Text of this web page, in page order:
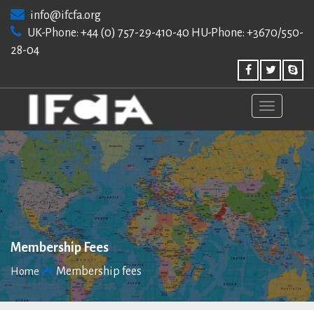
content
info@ifcfa.org
UK-Phone: +44 (0) 757-29-410-40 HU-Phone: +3670/550-
28-04
Membership Fees
Home Membership fees